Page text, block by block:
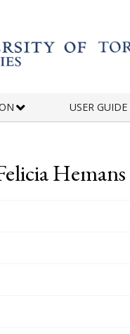
USER GUIDE
Hemans